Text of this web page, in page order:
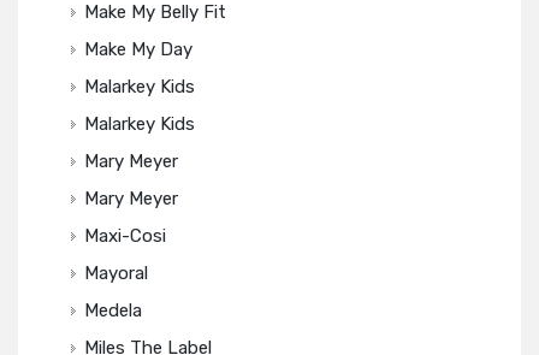
Make My Belly Fit
Make My Day
Malarkey Kids
Malarkey Kids
Mary Meyer
Mary Meyer
Maxi-Cosi
Mayoral
Medela
Miles The Label